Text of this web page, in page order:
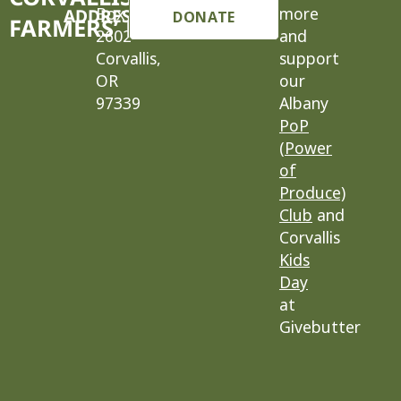
FARMERS’ MARKET
ADDRESS
Box
2602
Corvallis,
OR
97339
DONATE
more
and
support
our
Albany
PoP
(Power
of
Produce)
Club and
Corvallis
Kids
Day
at
Givebutter